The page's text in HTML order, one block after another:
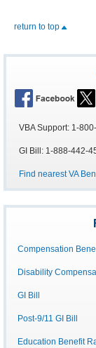
return to top
VBA Support: 1-
GI Bill: 1-888-442-
Find nearest VA
Compensation
Disability
GI Bill
Post-9/11 GI Bill
Education Benefit